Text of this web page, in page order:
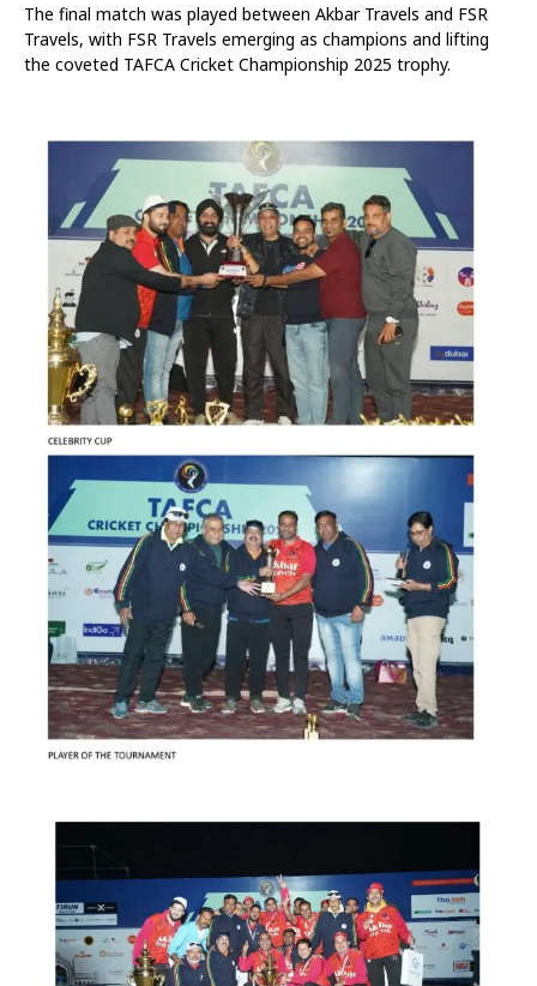
The final match was played between Akbar Travels and FSR
Travels, with FSR Travels emerging as champions and lifting
the coveted TAFCA Cricket Championship 2025 trophy.